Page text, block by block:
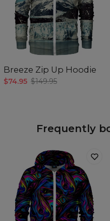
Breeze Zip Up Hoodie
$74.95 $149.95
Frequently